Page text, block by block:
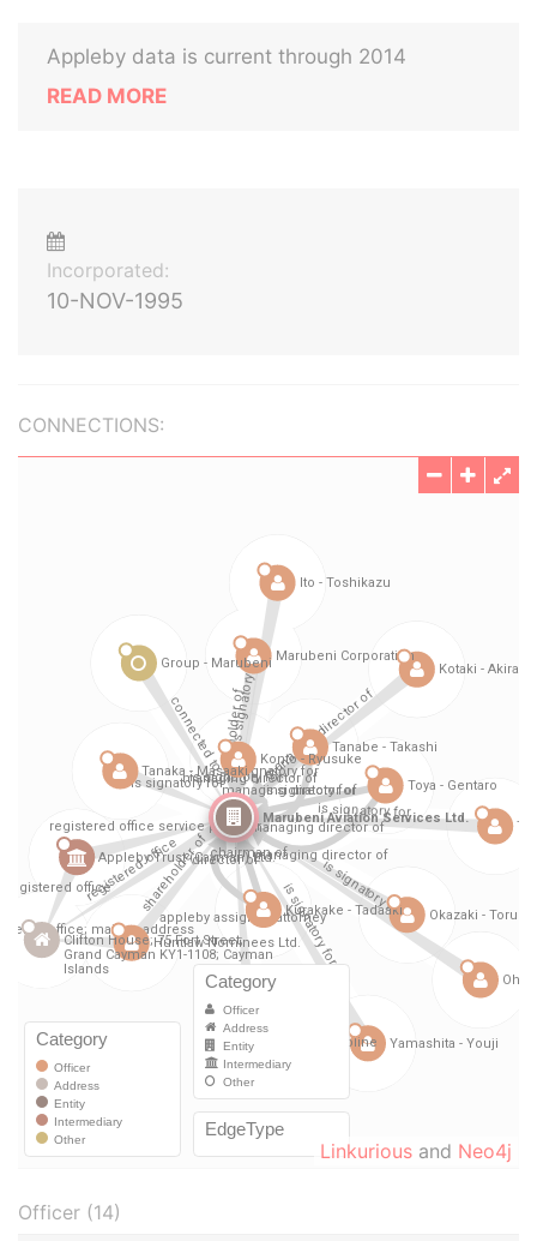
Appleby data is current through 2014
READ MORE
Incorporated:
10-NOV-1995
CONNECTIONS:
Linkurious and Neo4j
Officer (14)